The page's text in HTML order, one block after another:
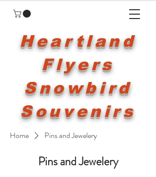
Heartland
Flyers
Snowbird
Souvenirs
Home Pins and Jewelery
Pins and Jewelery